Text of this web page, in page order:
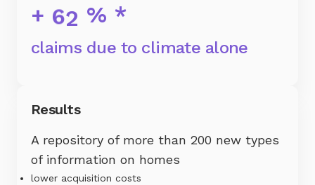
+ 62 % *
claims due to climate alone
Results
A repository of more than 200 new types
of information on homes
lower acquisition costs